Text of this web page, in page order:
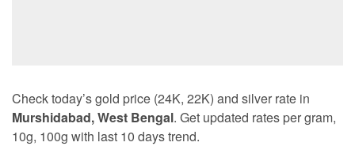
Check today’s gold price (24K, 22K) and silver rate in
Murshidabad, West Bengal. Get updated rates per gram,
10g, 100g with last 10 days trend.